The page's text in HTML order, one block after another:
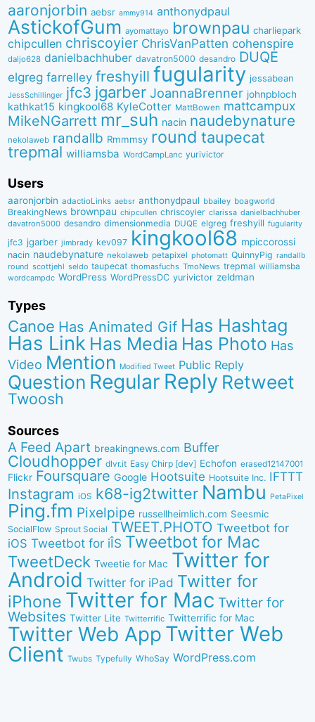
aaronjorbin aebsr ammy914 anthonydpaul
AstickofGum ayomattayo brownpau charliepark
chipcullen chriscoyier ChrisVanPatten cohenspire
daljo628 danielbachhuber davatron5000 desandro DUQE
elgreg farrelley freshyill fugularity jessabean
JessSchillinger jfc3 jgarber JoannaBrenner johnpbloch
kathkat15 kingkool68 KyleCotter MattBowen mattcampux
MikeNGarrett mr_suh nacin naudebynature
nekolaweb randallb Rmmmsy round taupecat
trepmal williamsba WordCampLanc yurivictor
Users
aaronjorbin adactioLinks aebsr anthonydpaul bbaiIey boagworld
BreakingNews brownpau chipcullen chriscoyier clarissa danielbachhuber
davatron5000 desandro dimensionmedia DUQE elgreg freshyill fugularity
jfc3 jgarber jimbrady kev097 kingkool68 mpiccorossi
nacin naudebynature nekolaweb petapixel photomatt QuinnyPig randallb
round scottjehl seldo taupecat thomasfuchs TmoNews trepmal williamsba
wordcampdc WordPress WordPressDC yurivictor zeldman
Types
Canoe Has Animated Gif Has Hashtag
Has Link Has Media Has Photo Has
Video Mention Modified Tweet Public Reply
Question Regular Reply Retweet
Twoosh
Sources
A Feed Apart breakingnews.com Buffer
Cloudhopper dlvr.it Easy Chirp [dev] Echofon erased12147001
Flickr Foursquare Google Hootsuite Hootsuite Inc. IFTTT
Instagram iOS k68-ig2twitter Nambu PetaPixel
Ping.fm Pixelpipe russellheimlich.com Seesmic
SocialFlow Sprout Social TWEET.PHOTO Tweetbot for
iOS Tweetbot for iÎS Tweetbot for Mac
TweetDeck Tweetie for Mac Twitter for
Android Twitter for iPad Twitter for
iPhone Twitter for Mac Twitter for
Websites Twitter Lite Twitterrific Twitterrific for Mac
Twitter Web App Twitter Web
Client Twubs Typefully WhoSay WordPress.com